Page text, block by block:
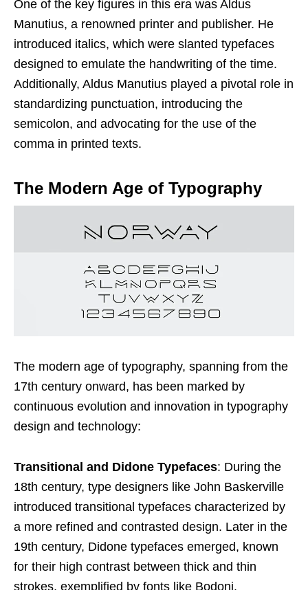
One of the key figures in this era was Aldus
Manutius, a renowned printer and publisher. He
introduced italics, which were slanted typefaces
designed to emulate the handwriting of the time.
Additionally, Aldus Manutius played a pivotal role in
standardizing punctuation, introducing the
semicolon, and advocating for the use of the
comma in printed texts.
The Modern Age of Typography
The modern age of typography, spanning from the
17th century onward, has been marked by
continuous evolution and innovation in typography
design and technology:
Transitional and Didone Typefaces: During the
18th century, type designers like John Baskerville
introduced transitional typefaces characterized by
a more refined and contrasted design. Later in the
19th century, Didone typefaces emerged, known
for their high contrast between thick and thin
strokes, exemplified by fonts like Bodoni.